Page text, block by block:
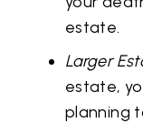
estate.
Larger
estate,
planning